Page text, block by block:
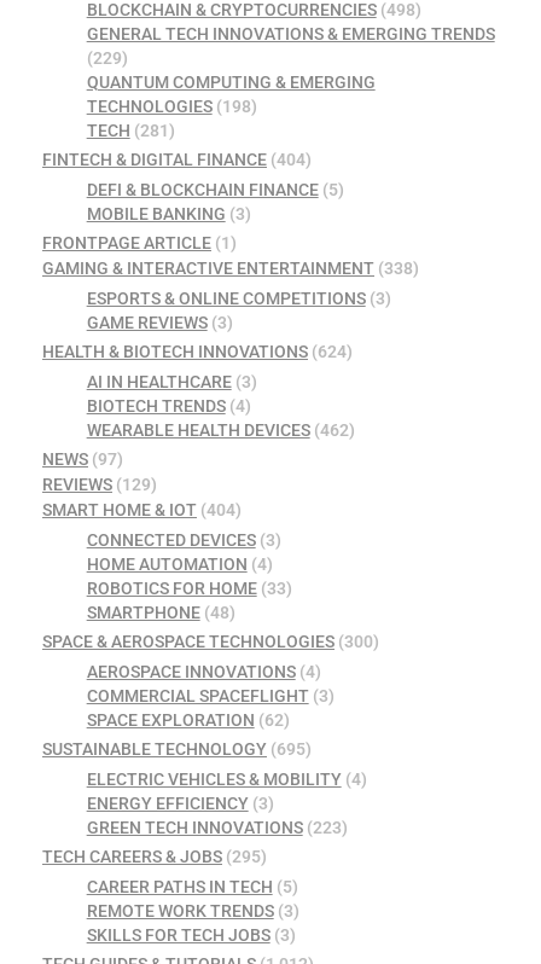
BLOCKCHAIN & CRYPTOCURRENCIES(498)
GENERAL TECH INNOVATIONS & EMERGING TRENDS
(229)
QUANTUM COMPUTING & EMERGING
TECHNOLOGIES(198)
TECH (281)
FINTECH & DIGITAL FINANCE (404)
DEFI & BLOCKCHAIN FINANCE(5)
MOBILE BANKING (3)
FRONTPAGE ARTICLE (1)
GAMING & INTERACTIVE ENTERTAINMENT (338)
ESPORTS & ONLINE COMPETITIONS(3)
GAME REVIEWS(3)
HEALTH & BIOTECH INNOVATIONS (624)
AI IN HEALTHCARE(3)
BIOTECH TRENDS(4)
WEARABLE HEALTH DEVICES(462)
NEWS (97)
REVIEWS (129)
SMART HOME & IOT (404)
CONNECTED DEVICES(3)
HOME AUTOMATION (4)
ROBOTICS FOR HOME(33)
SMARTPHONE(48)
SPACE & AEROSPACE TECHNOLOGIES (300)
AEROSPACE INNOVATIONS(4)
COMMERCIAL SPACEFLIGHT(3)
SPACE EXPLORATION (62)
SUSTAINABLE TECHNOLOGY (695)
ELECTRIC VEHICLES & MOBILITY(4)
ENERGY EFFICIENCY(3)
GREEN TECH INNOVATIONS(223)
TECH CAREERS & JOBS (295)
CAREER PATHS IN TECH (5)
REMOTE WORK TRENDS(3)
SKILLS FOR TECH JOBS(3)